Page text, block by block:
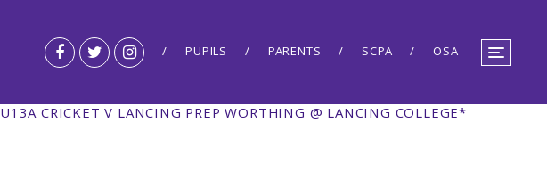
PUPILS PARENTS SCPA OSA
U13A CRICKET V LANCING PREP WORTHING @ LANCING COLLEGE*